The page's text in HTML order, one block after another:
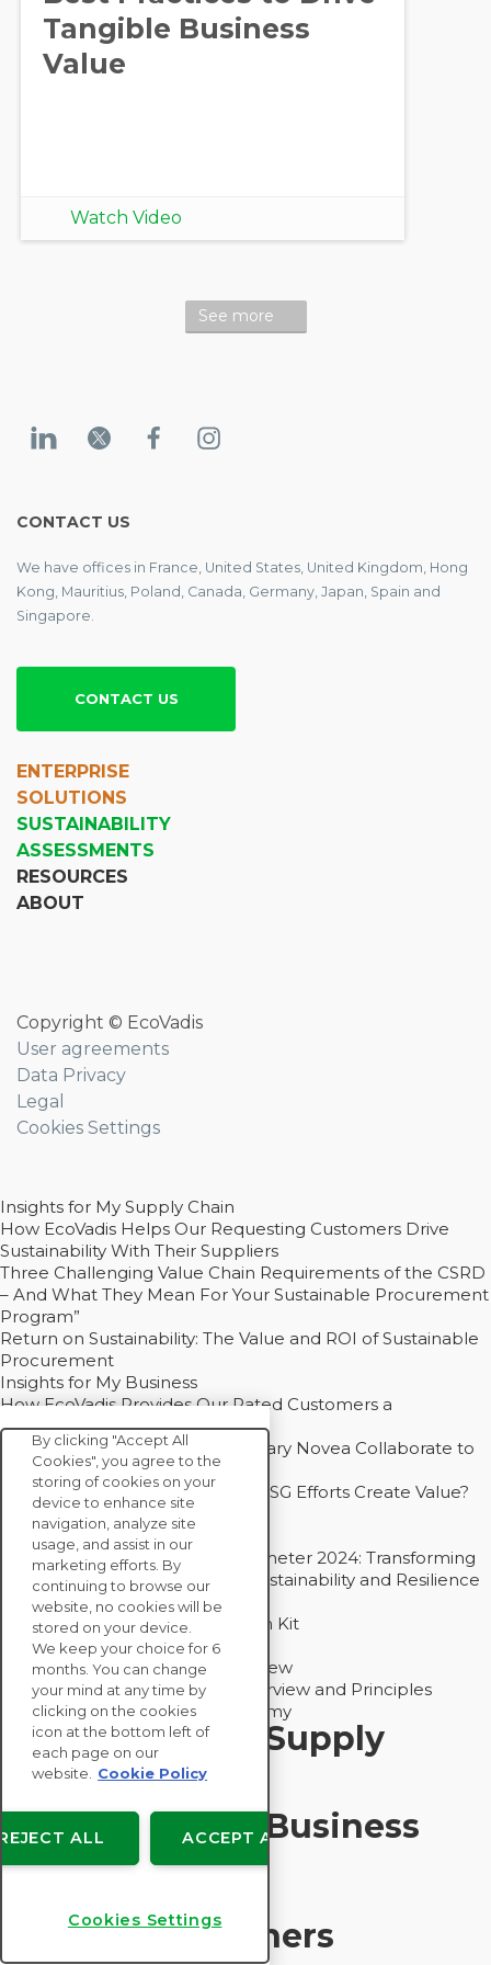
Tangible Business
Value
Watch Video
See more
CONTACT US
We have offices in France, United States, United Kingdom, Hong
Kong, Mauritius, Poland, Canada, Germany, Japan, Spain and
Singapore.
CONTACT US
ENTERPRISE
SOLUTIONS
SUSTAINABILITY
ASSESSMENTS
RESOURCES
ABOUT
Copyright © EcoVadis
User agreements
Data Privacy
Legal
Cookies Settings
Insights for My Supply Chain
How EcoVadis Helps Our Requesting Customers Drive
Sustainability With Their Suppliers
Three Challenging Value Chain Requirements of the CSRD
– And What They Mean For Your Sustainable Procurement
Program”
Return on Sustainability: The Value and ROI of Sustainable
Procurement
Insights for My Business
How EcoVadis Provides Our Rated Customers a
Competitive Advantage
How Groupe Sterne and Subsidiary Novea Collaborate to
Drive Decarbonization
Bain - EcoVadis Joint Study: Do ESG Efforts Create Value?
Recommended
Carbon Action Report 2025
Sustainable Procurement Barometer 2024: Transforming
Procurement Into a Strategic Sustainability and Resilience
Partner
Sustainable Procurement Action Kit
Solution Explainers
EcoVadis Ratings Solution Overview
EcoVadis CSR Methodology Overview and Principles
Introducing the EcoVadis Academy
Insights for My Supply
Chain
Insights for My Business
Recommended
Solution Explainers
By clicking "Accept All
Cookies", you agree to the
storing of cookies on your
device to enhance site
navigation, analyze site
usage, and assist in our
marketing efforts. By
continuing to browse our
website, no cookies will be
stored on your device.
We keep your choice for 6
months. You can change
your mind at any time by
clicking on the cookies
icon at the bottom left of
each page on our
website.
Cookie Policy
ACCEPT ALL
ALL
Cookies Settings